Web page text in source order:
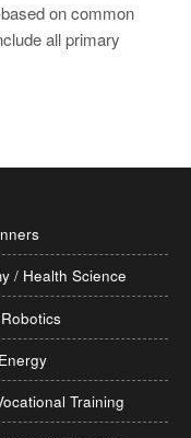
on common
all primary
/ Health Science
Training